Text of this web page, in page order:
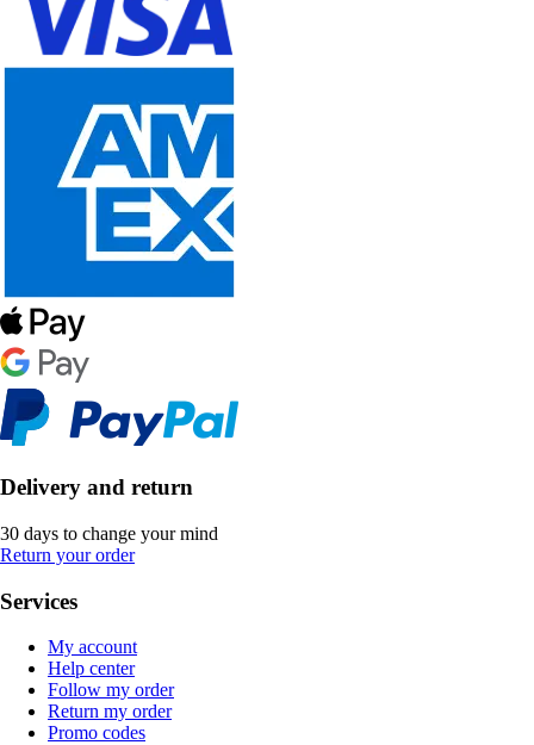
Delivery and return
30 days to change your mind
Return your order
Services
My account
Help center
Follow my order
Return my order
Promo codes